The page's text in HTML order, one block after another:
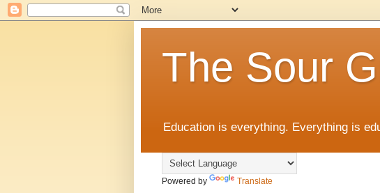
The Sour
Education is everything. Everything is
Powered by Translate